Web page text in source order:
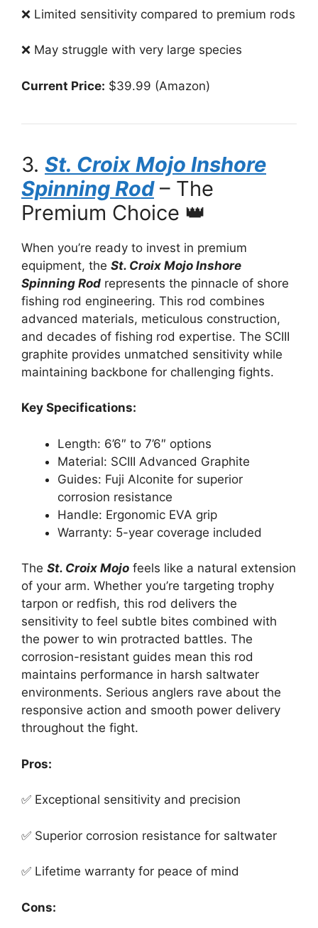
❌ Limited sensitivity compared to premium rods
❌ May struggle with very large species
Current Price: $39.99 (Amazon)
3. St. Croix Mojo Inshore
Spinning Rod– The
Premium Choice 👑
When you’re ready to invest in premium
equipment, the St. Croix Mojo Inshore
Spinning Rod represents the pinnacle of shore
fishing rod engineering. This rod combines
advanced materials, meticulous construction,
and decades of fishing rod expertise. The SCIII
graphite provides unmatched sensitivity while
maintaining backbone for challenging fights.
Key Specifications:
Length: 6’6″ to 7’6″ options
Material: SCIII Advanced Graphite
Guides: Fuji Alconite for superior
corrosion resistance
Handle: Ergonomic EVA grip
Warranty: 5-year coverage included
The St. Croix Mojo feels like a natural extension
of your arm. Whether you’re targeting trophy
tarpon or redfish, this rod delivers the
sensitivity to feel subtle bites combined with
the power to win protracted battles. The
corrosion-resistant guides mean this rod
maintains performance in harsh saltwater
environments. Serious anglers rave about the
responsive action and smooth power delivery
throughout the fight.
Pros:
✅ Exceptional sensitivity and precision
✅ Superior corrosion resistance for saltwater
✅ Lifetime warranty for peace of mind
Cons: